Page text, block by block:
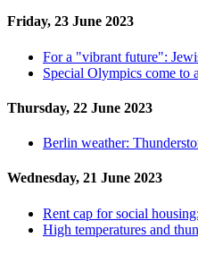
Friday, 23 June 2023
For a "vibrant future":
Special Olympics come to
Thursday, 22 June 2023
Berlin weather:
Wednesday, 21 June 2023
Rent cap for social
High temperatures and